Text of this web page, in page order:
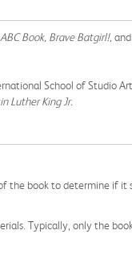
Book, Brave Batgirl!, and
School of Studio
Luther King Jr.
book to determine if it
Typically, only the